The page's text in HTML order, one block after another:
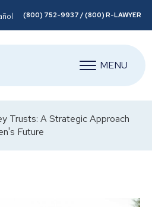
(800) 752-9937 / (800) R-LAWYER
MENU
Trusts: A Strategic Approach
Future